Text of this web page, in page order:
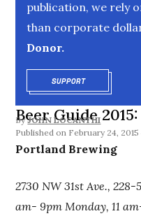
publication, we rely
than corporate
Donor.
SUPPORTOPENS IN
Beer Guide
By JOHN LOCANTHI
February 24, 2015
Portland Brewing
2730 NW 31st Ave.,
am- 9pm Monday, 11